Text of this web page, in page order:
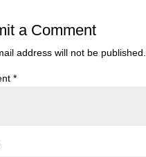
a Comment
address will not be published.
*